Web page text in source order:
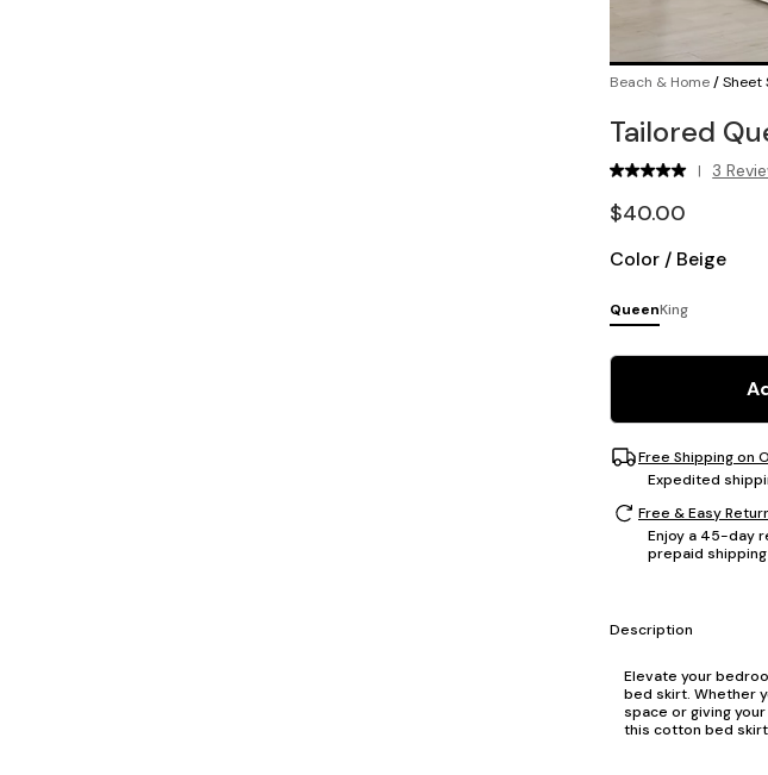
Beach & Home/Sheet
Tailored
| 3
$40.00
Color / Beige
QueenKing
Free Shipping on
Expedited
Free & Easy
Enjoy a 45-day
prepaid
Description
Elevate your
bed skirt. Whether
space or giving
this cotton bed skirt